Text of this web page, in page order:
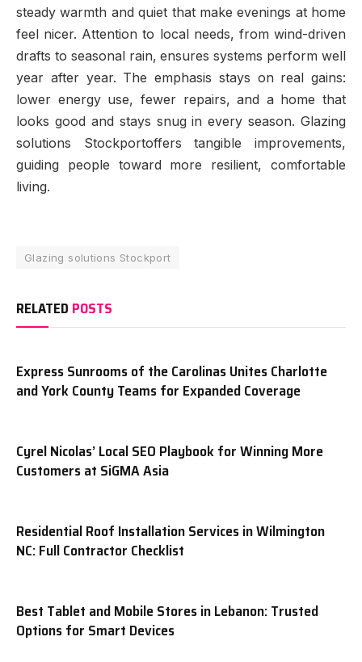
steady warmth and quiet that make evenings at home
feel nicer. Attention to local needs, from wind-driven
drafts to seasonal rain, ensures systems perform well
year after year. The emphasis stays on real gains:
lower energy use, fewer repairs, and a home that
looks good and stays snug in every season. Glazing
solutions Stockportoffers tangible improvements,
guiding people toward more resilient, comfortable
living.
Glazing solutions Stockport
RELATED POSTS
Express Sunrooms of the Carolinas Unites Charlotte
and York County Teams for Expanded Coverage
Cyrel Nicolas’ Local SEO Playbook for Winning More
Customers at SiGMA Asia
Residential Roof Installation Services in Wilmington
NC: Full Contractor Checklist
Best Tablet and Mobile Stores in Lebanon: Trusted
Options for Smart Devices